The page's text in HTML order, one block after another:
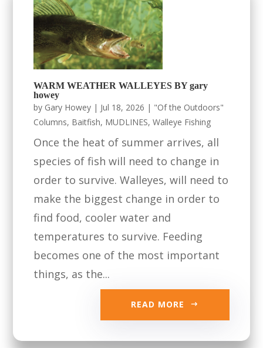
WARM WEATHER WALLEYES BY gary
howey
by Gary Howey | Jul 18, 2026 | "Of the Outdoors"
Columns, Baitfish, MUDLINES,Walleye Fishing
Once the heat of summer arrives, all
species of fish will need to change in
order to survive. Walleyes, will need to
make the biggest change in order to
find food, cooler water and
temperatures to survive. Feeding
becomes one of the most important
things, as the...
READ MORE